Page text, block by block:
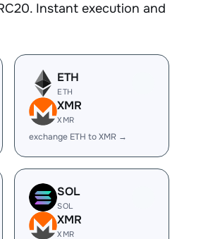
Instant execution and
ETH
ETH
XMR
XMR
exchange ETH to XMR →
SOL
SOL
XMR
XMR